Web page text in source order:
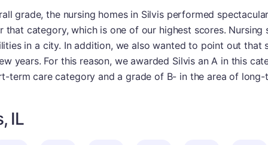
grade, the nursing homes in Silvis performed
category, which is one of our highest scores.
in a city. In addition, we also wanted to point out that
years. For this reason, we awarded Silvis an A in this
term care category and a grade of B- in the area of long-
IL